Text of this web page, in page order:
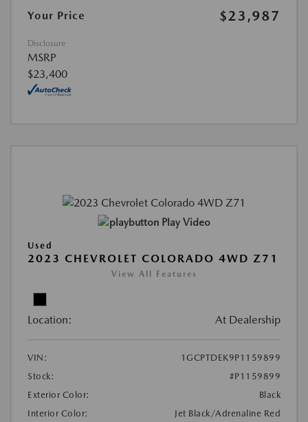
Your Price $23,987
Disclosure
MSRP
$23,400
Play Video
Used
2023 CHEVROLET COLORADO 4WD Z71
View All Features
Location: At Dealership
VIN:
1GCPTDEK9P1159899
Stock:
#P1159899
Exterior Color:
Black
Interior Color:
Jet Black/Adrenaline Red